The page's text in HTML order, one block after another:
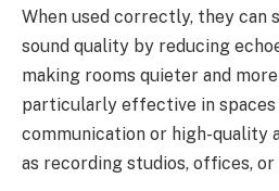
When used correctly, they can
sound quality by reducing
making rooms quieter and
particularly effective in spaces
communication or high-quality
as recording studios, offices,